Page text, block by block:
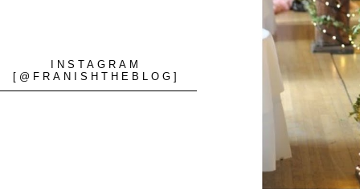
INSTAGRAM
[@FRANISHTHEBLOG]